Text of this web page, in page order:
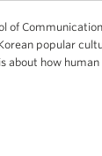
of
popular
about how